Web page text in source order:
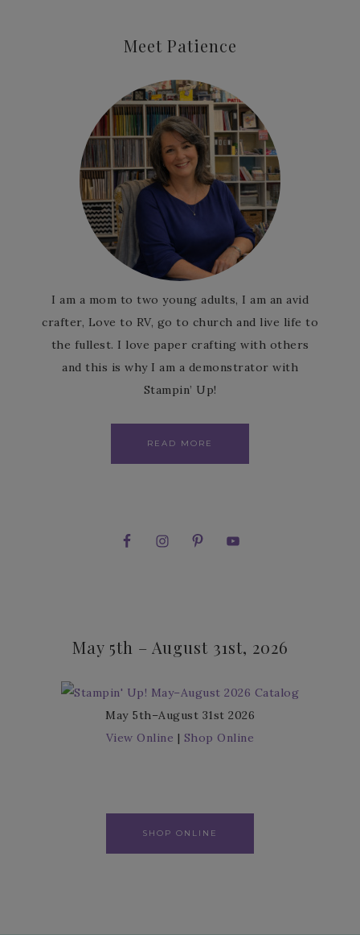
Meet Patience
I am a mom to two young adults, I am an avid
crafter, Love to RV, go to church and live life to
the fullest. I love paper crafting with others
and this is why I am a demonstrator with
Stampin’ Up!
READ MORE
May 5th – August 31st, 2026
May 5th–August 31st 2026
View Online | Shop Online
SHOP ONLINE